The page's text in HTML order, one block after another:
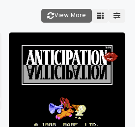
View More